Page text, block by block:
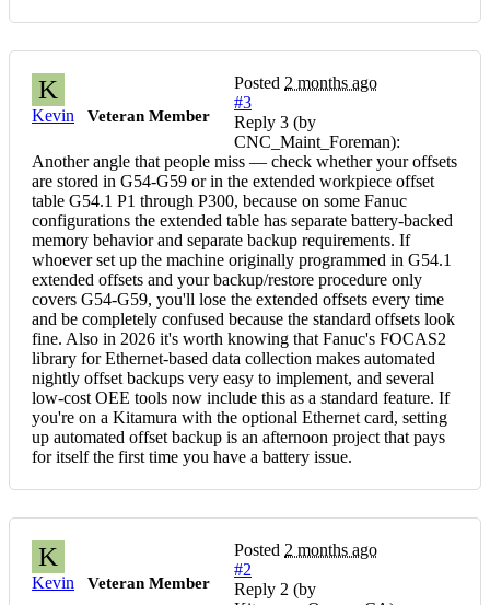
K
Kevin Veteran Member
Posted 2 months ago
#3
Reply 3 (by
CNC_Maint_Foreman):
Another angle that people miss — check whether your offsets
are stored in G54-G59 or in the extended workpiece offset
table G54.1 P1 through P300, because on some Fanuc
configurations the extended table has separate battery-backed
memory behavior and separate backup requirements. If
whoever set up the machine originally programmed in G54.1
extended offsets and your backup/restore procedure only
covers G54-G59, you'll lose the extended offsets every time
and be completely confused because the standard offsets look
fine. Also in 2026 it's worth knowing that Fanuc's FOCAS2
library for Ethernet-based data collection makes automated
nightly offset backups very easy to implement, and several
low-cost OEE tools now include this as a standard feature. If
you're on a Kitamura with the optional Ethernet card, setting
up automated offset backup is an afternoon project that pays
for itself the first time you have a battery issue.
K
Kevin Veteran Member
Posted 2 months ago
#2
Reply 2 (by